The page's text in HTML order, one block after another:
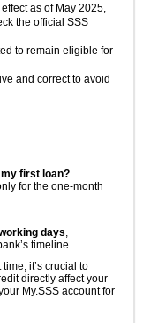
as of May 2025,
the official SSS
to remain eligible for
and correct to avoid
my first loan?
for the one-month
days,
timeline.
it’s crucial to
directly affect your
My.SSS account for